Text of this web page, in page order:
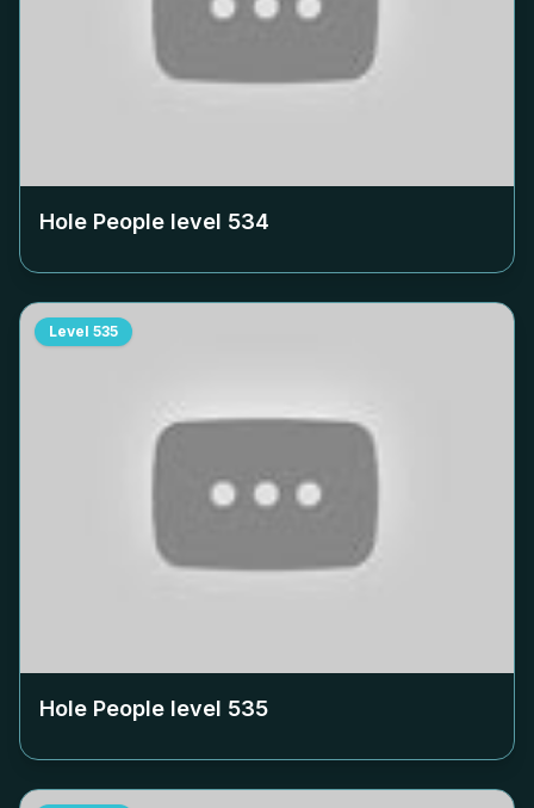
Hole People level 534
Level 535
Hole People level 535